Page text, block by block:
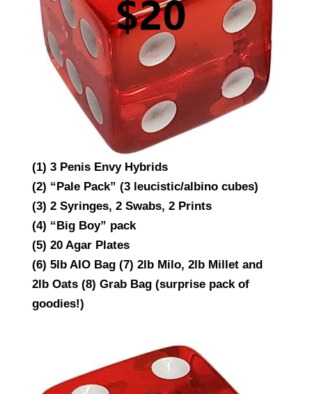
(1) 3 Penis Envy Hybrids
(2) “Pale Pack” (3 leucistic/albino cubes)
(3) 2 Syringes, 2 Swabs, 2 Prints
(4) “Big Boy” pack
(5) 20 Agar Plates
(6) 5lb AIO Bag (7) 2lb Milo, 2lb Millet and
2lb Oats (8) Grab Bag (surprise pack of
goodies!)